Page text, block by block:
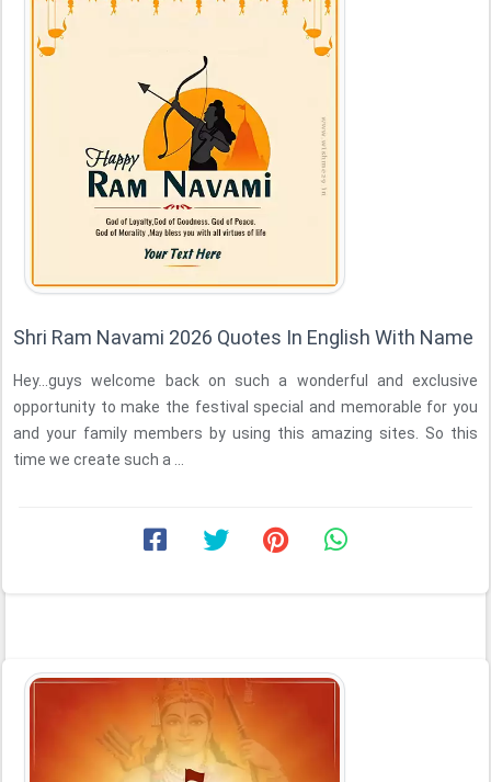
Shri Ram Navami 2026 Quotes In English With Name
Hey...guys welcome back on such a wonderful and exclusive
opportunity to make the festival special and memorable for you
and your family members by using this amazing sites. So this
time we create such a ...